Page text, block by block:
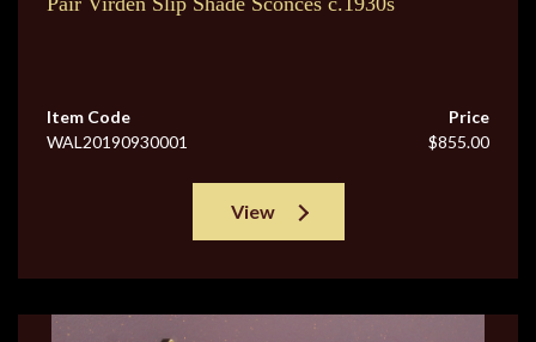
Item Code
WAL20190930001
Price
$855.00
View